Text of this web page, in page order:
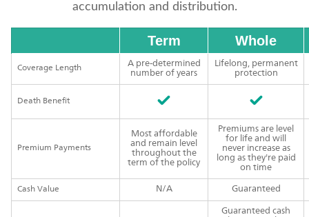
accumulation and distribution.
Term Whole
Coverage Length
A pre-determined
number of years
Lifelong, permanent
protection
Death Benefit
Premium Payments
Most affordable
and remain level
throughout the
term of the policy
Premiums are level
for life and will
never increase as
long as they're paid
on time
Cash Value N/A Guaranteed
Guaranteed cash